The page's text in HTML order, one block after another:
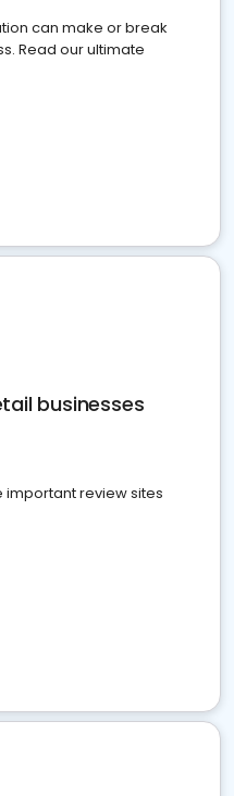
can make or break
Read our ultimate
businesses
important review sites